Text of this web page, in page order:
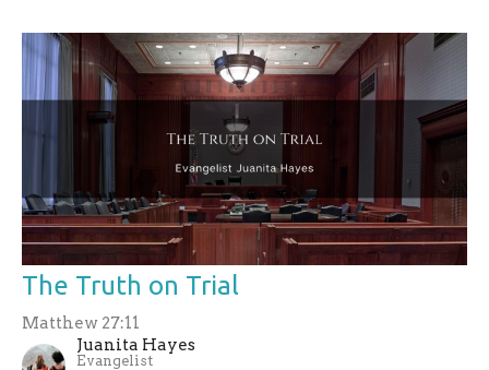
The Truth on Trial
Matthew 27:11
Juanita Hayes
Evangelist